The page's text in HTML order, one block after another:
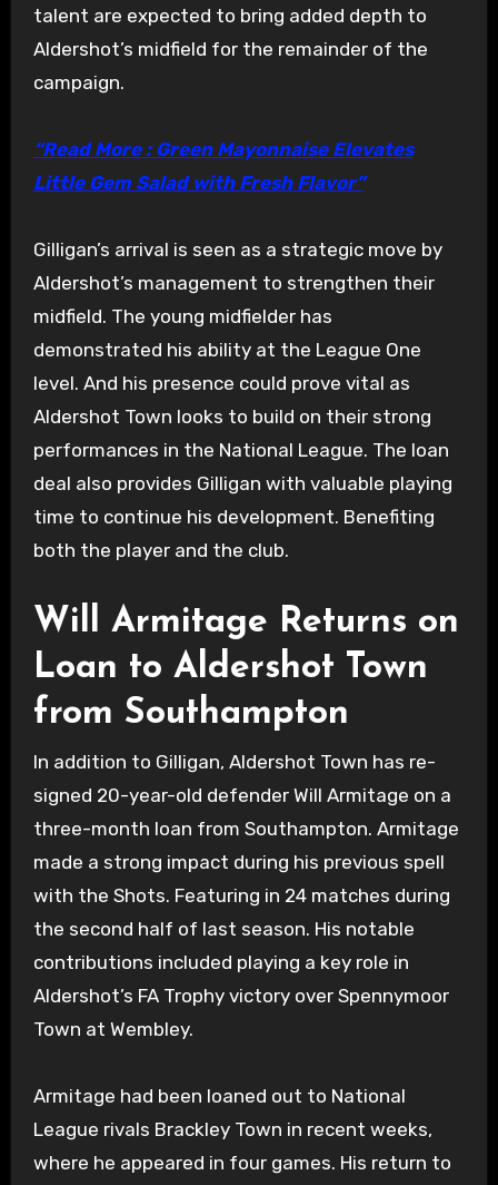
talent are expected to bring added depth to
Aldershot’s midfield for the remainder of the
campaign.
“Read More : Green Mayonnaise Elevates
Little Gem Salad with Fresh Flavor”
Gilligan’s arrival is seen as a strategic move by
Aldershot’s management to strengthen their
midfield. The young midfielder has
demonstrated his ability at the League One
level. And his presence could prove vital as
Aldershot Town looks to build on their strong
performances in the National League. The loan
deal also provides Gilligan with valuable playing
time to continue his development. Benefiting
both the player and the club.
Will Armitage Returns on
Loan to Aldershot Town
from Southampton
In addition to Gilligan, Aldershot Town has re-
signed 20-year-old defender Will Armitage on a
three-month loan from Southampton. Armitage
made a strong impact during his previous spell
with the Shots. Featuring in 24 matches during
the second half of last season. His notable
contributions included playing a key role in
Aldershot’s FA Trophy victory over Spennymoor
Town at Wembley.
Armitage had been loaned out to National
League rivals Brackley Town in recent weeks,
where he appeared in four games. His return to